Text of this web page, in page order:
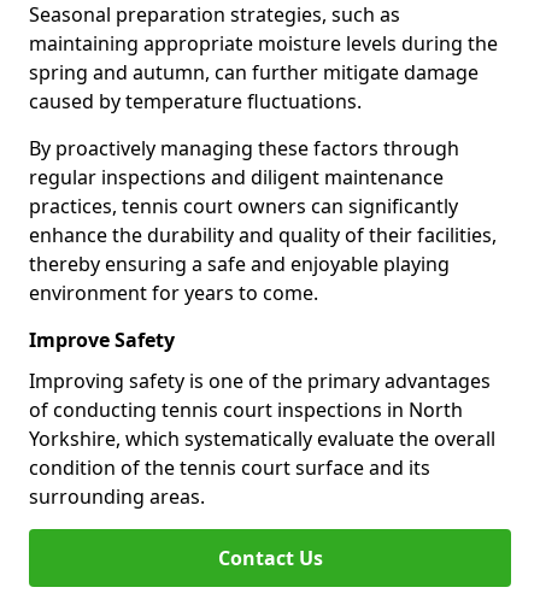
Seasonal preparation strategies, such as
maintaining appropriate moisture levels during the
spring and autumn, can further mitigate damage
caused by temperature fluctuations.
By proactively managing these factors through
regular inspections and diligent maintenance
practices, tennis court owners can significantly
enhance the durability and quality of their facilities,
thereby ensuring a safe and enjoyable playing
environment for years to come.
Improve Safety
Improving safety is one of the primary advantages
of conducting tennis court inspections in North
Yorkshire, which systematically evaluate the overall
condition of the tennis court surface and its
surrounding areas.
Contact Us